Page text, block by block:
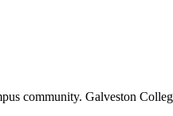
community. Galveston